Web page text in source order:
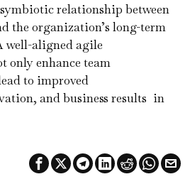
relationship between
the organization’s long-term
well-aligned agile
only enhance team
to improved
and business results in